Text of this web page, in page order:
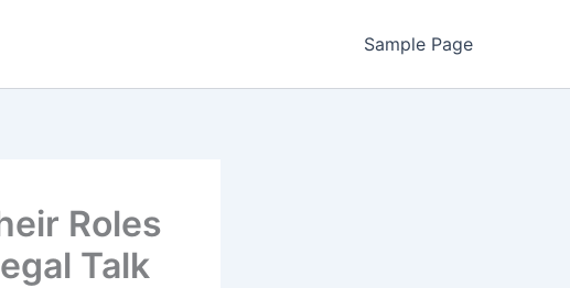
Sample Page
Roles
Talk